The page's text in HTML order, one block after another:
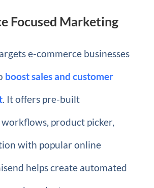
Focused Marketing
e-commerce businesses
boost sales and customer
. It offers pre-built
product picker,
with popular online
helps create automated